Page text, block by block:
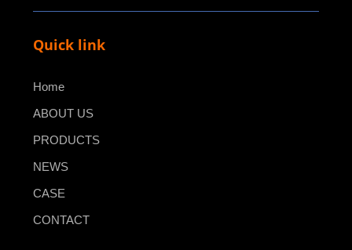
Quick link
Home
ABOUT US
PRODUCTS
NEWS
CASE
CONTACT